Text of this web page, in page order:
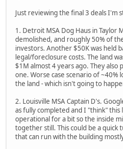
Just reviewing the final 3 deals I'm
1. Detroit MSA Dog Haus in Taylor
demolished, and roughly 50% of
investors. Another $50K was held
legal/foreclosure costs. The land
$1M almost 4 years ago. They also
one. Worse case scenario of
the land - which isn't going to
2. Louisville MSA Captain D's.
as fully completed and I "think"
operational for a bit so the inside
together still. This could be a
that can run with the building